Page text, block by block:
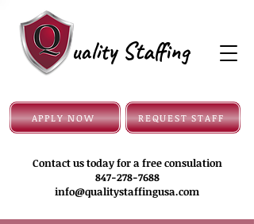
uality Staffing
APPLY NOW REQUEST STAFF
Contact us today for a free consulation
847-278-7688
info@qualitystaffingusa.com